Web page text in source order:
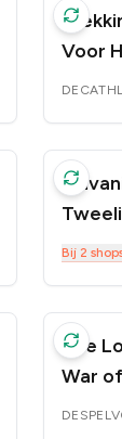
Voor
Bij 2
The
War